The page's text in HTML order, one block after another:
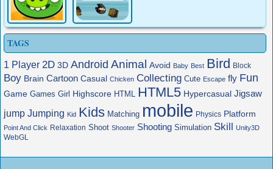
TAGS
1 Player 2D 3D Android Animal Avoid Baby Best Bird Block
Boy Brain Cartoon Casual Chicken Collecting Cute Escape fly Fun
Game Games Girl Highscore HTML HTML5 Hypercasual Jigsaw
jump Jumping Kid Kids Matching mobile Physics Platform
Point And Click Relaxation Shoot Shooter Shooting Simulation Skill Unity3D
WebGL